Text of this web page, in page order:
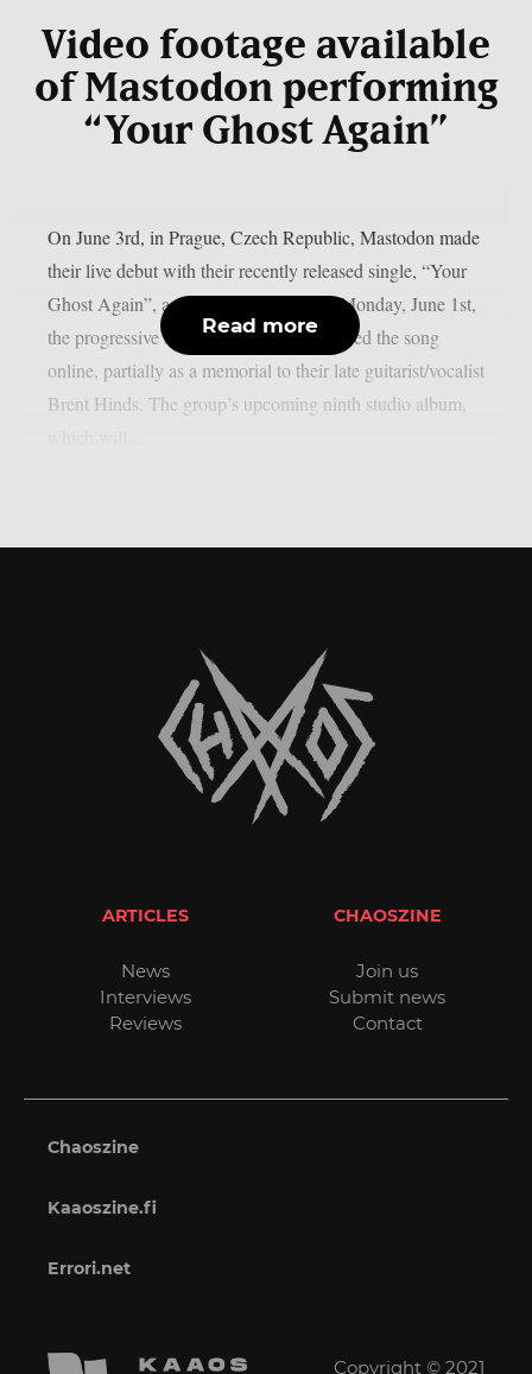
Video footage available
of Mastodon performing
“Your Ghost Again”
On June 3rd, in Prague, Czech Republic, Mastodon made
their live debut with their recently released single, “Your
Ghost Again”, as per theprp. This past Monday, June 1st,
the progressive sludge metal group released the song
online, partially as a memorial to their late guitarist/vocalist
Brent Hinds. The group’s upcoming ninth studio album,
Read more
ARTICLES
News
Interviews
Reviews
CHAOSZINE
Join us
Submit news
Contact
Chaoszine
Kaaoszine.fi
Errori.net
Copyright © 2021